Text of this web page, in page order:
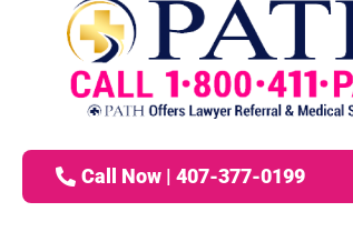
Call Now | 407-377-0199